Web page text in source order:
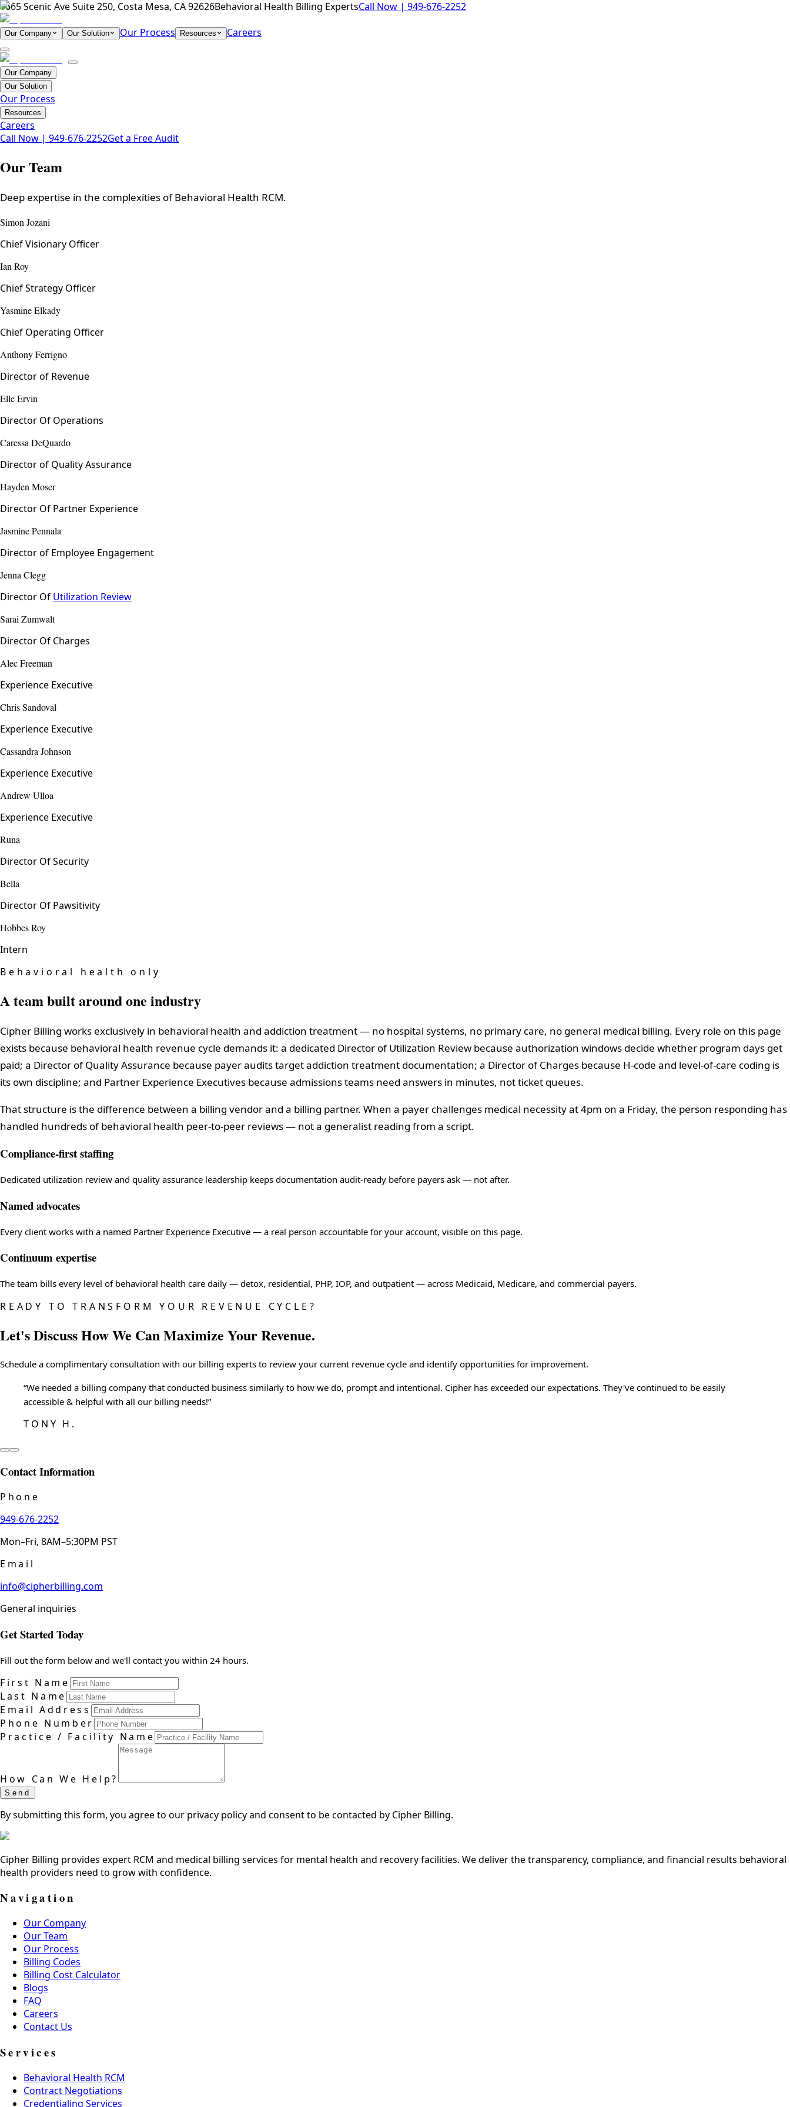
1665 Scenic Ave Suite 250, Costa Mesa, CA 92626Behavioral Health Billing ExpertsCall Now | 949-676-2252
Our Company Our Solution Our Process Resources Careers
Our Company
Our Solution
Our Process
Resources
Careers
Call Now | 949-676-2252Get a Free Audit
Our Team
Deep expertise in the complexities of Behavioral Health RCM.
Simon Jozani
Chief Visionary Officer
Ian Roy
Chief Strategy Officer
Yasmine Elkady
Chief Operating Officer
Anthony Ferrigno
Director of Revenue
Elle Ervin
Director Of Operations
Caressa DeQuardo
Director of Quality Assurance
Hayden Moser
Director Of Partner Experience
Jasmine Pennala
Director of Employee Engagement
Jenna Clegg
Director Of Utilization Review
Sarai Zumwalt
Director Of Charges
Alec Freeman
Experience Executive
Chris Sandoval
Experience Executive
Cassandra Johnson
Experience Executive
Andrew Ulloa
Experience Executive
Runa
Director Of Security
Bella
Director Of Pawsitivity
Hobbes Roy
Intern
Behavioral health only
A team built around one industry
Cipher Billing works exclusively in behavioral health and addiction treatment — no hospital systems, no primary care, no general medical billing. Every role on this page
exists because behavioral health revenue cycle demands it: a dedicated Director of Utilization Review because authorization windows decide whether program days get
paid; a Director of Quality Assurance because payer audits target addiction treatment documentation; a Director of Charges because H-code and level-of-care coding is
its own discipline; and Partner Experience Executives because admissions teams need answers in minutes, not ticket queues.
That structure is the difference between a billing vendor and a billing partner. When a payer challenges medical necessity at 4pm on a Friday, the person responding has
handled hundreds of behavioral health peer-to-peer reviews — not a generalist reading from a script.
Compliance-first staffing
Dedicated utilization review and quality assurance leadership keeps documentation audit-ready before payers ask — not after.
Named advocates
Every client works with a named Partner Experience Executive — a real person accountable for your account, visible on this page.
Continuum expertise
The team bills every level of behavioral health care daily — detox, residential, PHP, IOP, and outpatient — across Medicaid, Medicare, and commercial payers.
READY TO TRANSFORM YOUR REVENUE CYCLE?
Let's Discuss How We CanMaximize Your Revenue.
Schedule a complimentary consultation with our billing experts to review your current revenue cycle and identify opportunities for improvement.
“We needed a billing company that conducted business similarly to how we do, prompt and intentional. Cipher has exceeded our expectations. They've continued to be easily
accessible & helpful with all our billing needs!”
TONY H.
Contact Information
Phone
949-676-2252
Mon–Fri, 8AM–5:30PM PST
Email
info@cipherbilling.com
General inquiries
Get Started Today
Fill out the form below and we'll contact you within 24 hours.
First Name
Last Name
Email Address
Phone Number
Practice / Facility Name
How Can We Help?
Send
By submitting this form, you agree to our privacy policy and consent to be contacted by Cipher Billing.
Cipher Billing provides expert RCM and medical billing services for mental health and recovery facilities. We deliver the transparency, compliance, and financial results behavioral
health providers need to grow with confidence.
Navigation
Our Company
Our Team
Our Process
Billing Codes
Billing Cost Calculator
Blogs
FAQ
Careers
Contact Us
Services
Behavioral Health RCM
Contract Negotiations
Credentialing Services